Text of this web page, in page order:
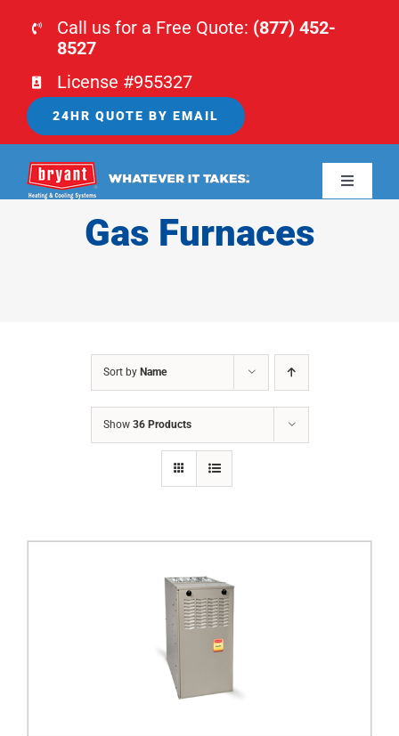
Call us for a Free Quote: (877) 452-
8527
License #955327
24HR QUOTE BY EMAIL
Toggle
Gas Furnaces
Sort by Name
Show 36 Products